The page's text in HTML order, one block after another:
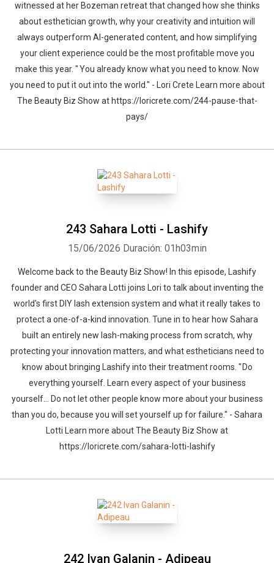
witnessed at her Bozeman retreat that changed how she thinks
about esthetician growth, why your creativity and intuition will
always outperform AI-generated content, and how simplifying
your client experience could be the most profitable move you
make this year. " You already know what you need to know. Now
you need to put it out into the world." - Lori Crete Learn more about
The Beauty Biz Show at https://loricrete.com/244-pause-that-
pays/
243 Sahara Lotti - Lashify
15/06/2026 Duración: 01h03min
Welcome back to the Beauty Biz Show! In this episode, Lashify
founder and CEO Sahara Lotti joins Lori to talk about inventing the
world's first DIY lash extension system and what it really takes to
protect a one-of-a-kind innovation. Tune in to hear how Sahara
built an entirely new lash-making process from scratch, why
protecting your innovation matters, and what estheticians need to
know about bringing Lashify into their treatment rooms. " Do
everything yourself. Learn every aspect of your business
yourself… Do not let other people know more about your business
than you do, because you will set yourself up for failure." - Sahara
Lotti Learn more about The Beauty Biz Show at
https://loricrete.com/sahara-lotti-lashify
242 Ivan Galanin - Adipeau